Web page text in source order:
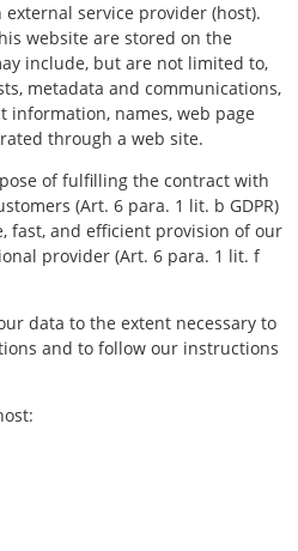
service provider (host).
website are stored on the
include, but are not limited to,
metadata and communications,
information, names, web page
through a web site.
of fulfilling the contract with
(Art. 6 para. 1 lit. b GDPR)
fast, and efficient provision of our
provider (Art. 6 para. 1 lit. f
data to the extent necessary to
and to follow our instructions